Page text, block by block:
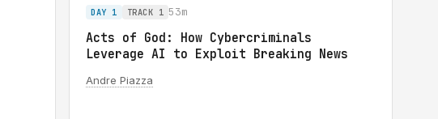
DAY 1 TRACK 1 53m
Acts of God: How Cybercriminals
Leverage AI to Exploit Breaking News
Andre Piazza